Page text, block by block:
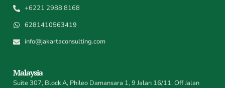
+6221 2988 8168
6281410563419
info@jakartaconsulting.com
Malaysia
Suite 307, Block A, Phileo Damansara 1, 9 Jalan 16/11, Off Jalan